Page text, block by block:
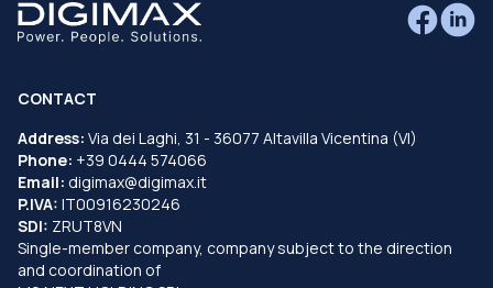
CONTACT
Address: Via dei Laghi, 31 - 36077 Altavilla Vicentina (VI)
Phone: +39 0444 574066
Email: digimax@digimax.it
P.IVA: IT00916230246
SDI: ZRUT8VN
Single-member company, company subject to the direction
and coordination of